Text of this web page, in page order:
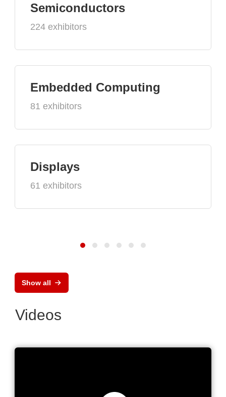
Semiconductors
224 exhibitors
Embedded Computing
81 exhibitors
Displays
61 exhibitors
Show all
Videos